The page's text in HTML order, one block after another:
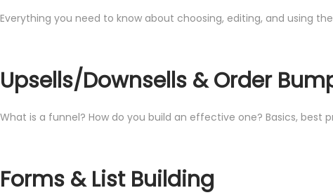
Everything you need to know about choosing, editing, and using
Upsells/Downsells & Order
What is a funnel? How do you build an effective one? Basics,
Forms & List Building